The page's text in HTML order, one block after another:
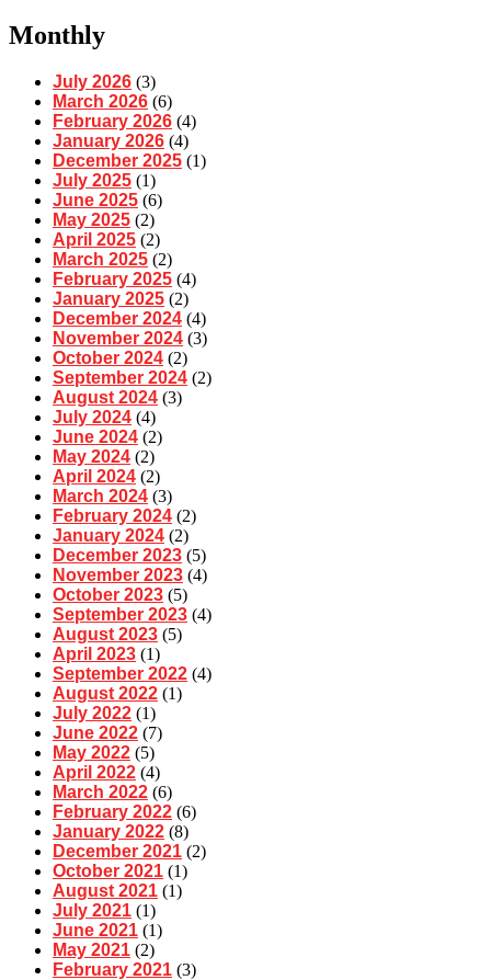
Monthly
July 2026 (3)
March 2026 (6)
February 2026 (4)
January 2026 (4)
December 2025 (1)
July 2025 (1)
June 2025 (6)
May 2025 (2)
April 2025 (2)
March 2025 (2)
February 2025 (4)
January 2025 (2)
December 2024 (4)
November 2024 (3)
October 2024 (2)
September 2024 (2)
August 2024 (3)
July 2024 (4)
June 2024 (2)
May 2024 (2)
April 2024 (2)
March 2024 (3)
February 2024 (2)
January 2024 (2)
December 2023 (5)
November 2023 (4)
October 2023 (5)
September 2023 (4)
August 2023 (5)
April 2023 (1)
September 2022 (4)
August 2022 (1)
July 2022 (1)
June 2022 (7)
May 2022 (5)
April 2022 (4)
March 2022 (6)
February 2022 (6)
January 2022 (8)
December 2021 (2)
October 2021 (1)
August 2021 (1)
July 2021 (1)
June 2021 (1)
May 2021 (2)
February 2021 (3)